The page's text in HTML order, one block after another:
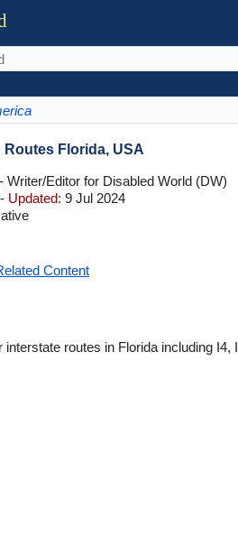
Routes Florida, USA
Writer/Editor for Disabled World (DW)
Updated: 9 Jul 2024
Content
routes in Florida including I4,